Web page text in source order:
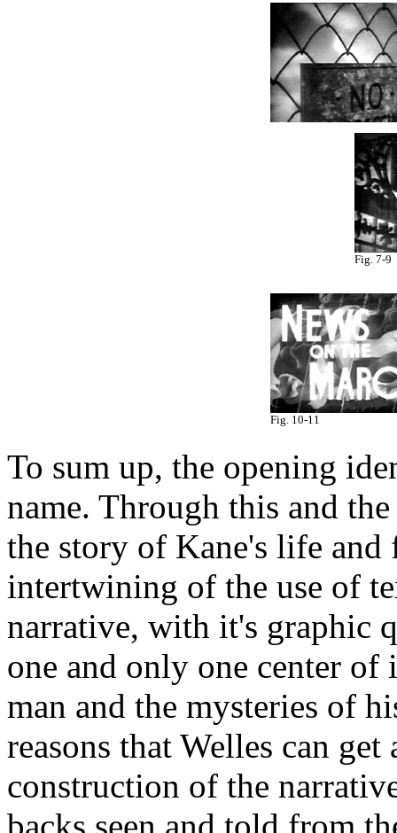
Fig. 7-9
Fig. 10-11
To sum up, the opening
name. Through this and
the story of Kane's life and
intertwining of the use of
narrative, with it's graphic
one and only one center
man and the mysteries of
reasons that Welles can
construction of the